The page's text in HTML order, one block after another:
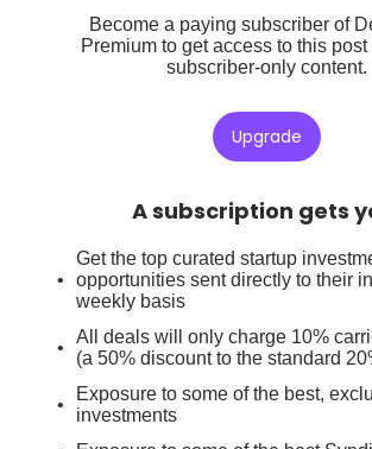
Become a paying subscriber of
Premium to get access to this
subscriber-only content.
Upgrade
A subscription gets
Get the top curated startup
opportunities sent directly to their
weekly basis
All deals will only charge 10%
(a 50% discount to the standard
Exposure to some of the best,
investments